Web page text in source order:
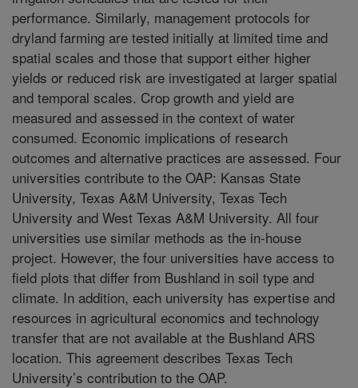
performance. Similarly, management protocols for
dryland farming are tested initially at limited time and
spatial scales and those that support either higher
yields or reduced risk are investigated at larger spatial
and temporal scales. Crop growth and yield are
measured and assessed in the context of water
consumed. Economic implications of research
outcomes and alternative practices are assessed. Four
universities contribute to the OAP: Kansas State
University, Texas A&M University, Texas Tech
University and West Texas A&M University. All four
universities use similar methods as the in-house
project. However, the four universities have access to
field plots that differ from Bushland in soil type and
climate. In addition, each university has expertise and
resources in agricultural economics and technology
transfer that are not available at the Bushland ARS
location. This agreement describes Texas Tech
University’s contribution to the OAP.